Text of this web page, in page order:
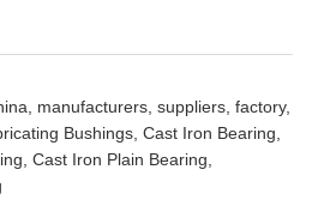
manufacturers, suppliers, factory,
Bushings, Cast Iron Bearing,
Cast Iron Plain Bearing,